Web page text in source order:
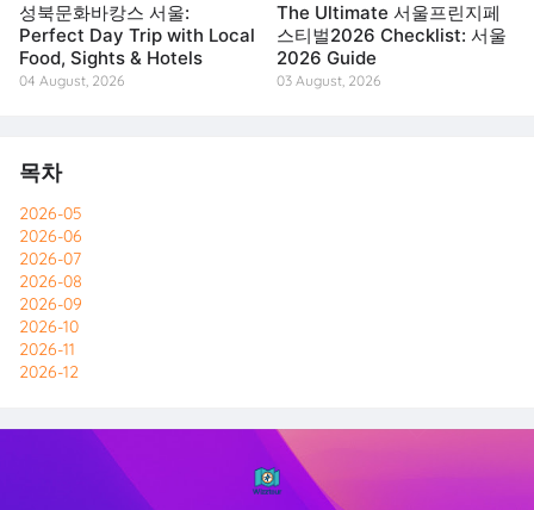
성북문화바캉스 서울:
Perfect Day Trip with Local
Food, Sights & Hotels
04 August, 2026
The Ultimate 서울프린지페
스티벌2026 Checklist: 서울
2026 Guide
03 August, 2026
목차
2026-05
2026-06
2026-07
2026-08
2026-09
2026-10
2026-11
2026-12